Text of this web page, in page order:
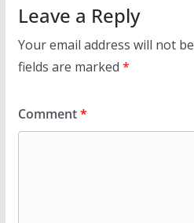
Leave a Reply
Your email address will not
fields are marked *
Comment*